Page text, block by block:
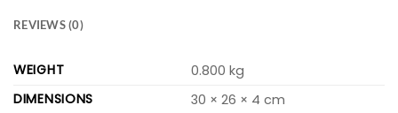
REVIEWS (0)
WEIGHT
0.800 kg
DIMENSIONS
30 × 26 × 4 cm